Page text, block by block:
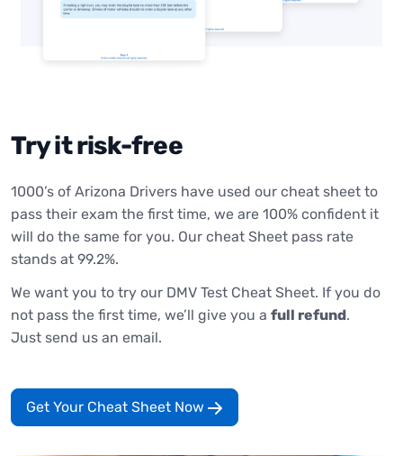
Try it risk-free
1000’s of Arizona Drivers have used our cheat sheet to
pass their exam the first time, we are 100% confident it
will do the same for you. Our cheat Sheet pass rate
stands at 99.2%.
We want you to try our DMV Test Cheat Sheet. If you do
not pass the first time, we’ll give you a full refund.
Just send us an email.
Get Your Cheat Sheet Now